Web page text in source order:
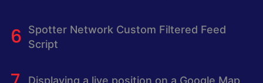
Spotter Network Custom Filtered Feed
Script
Displaying a live position on a Google Map